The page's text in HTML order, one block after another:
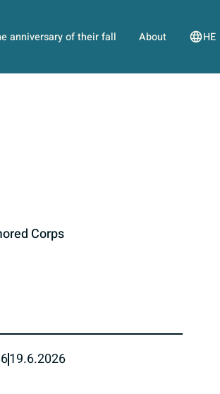
anniversary of their fall About HE
Corps
19.6.2026